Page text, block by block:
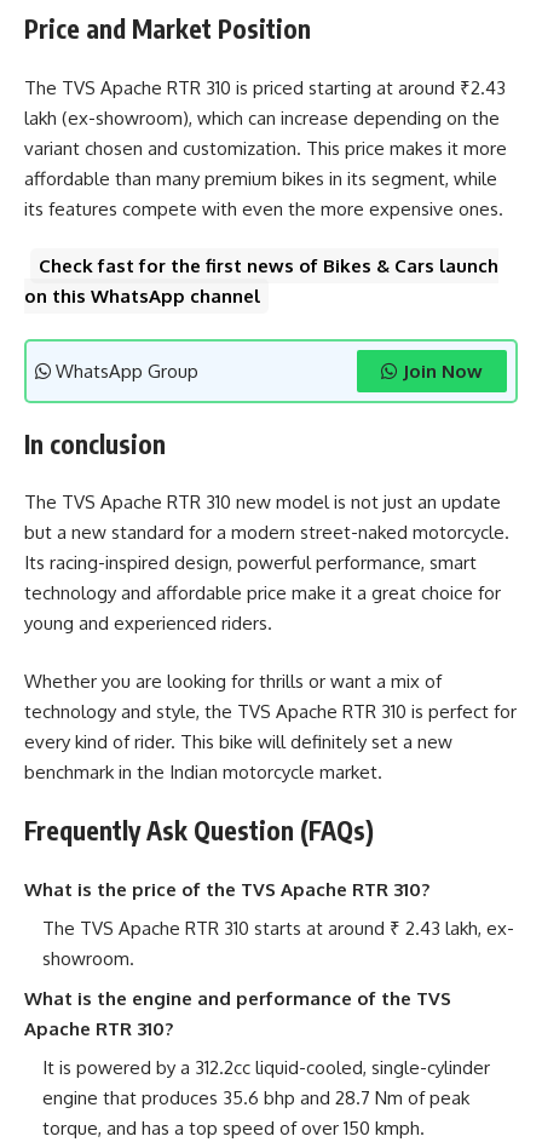
Price and Market Position
The TVS Apache RTR 310 is priced starting at around ₹2.43
lakh (ex-showroom), which can increase depending on the
variant chosen and customization. This price makes it more
affordable than many premium bikes in its segment, while
its features compete with even the more expensive ones.
Check fast for the first news of Bikes & Cars launch
on this WhatsApp channel
WhatsApp Group Join Now
In conclusion
The TVS Apache RTR 310 new model is not just an update
but a new standard for a modern street-naked motorcycle.
Its racing-inspired design, powerful performance, smart
technology and affordable price make it a great choice for
young and experienced riders.
Whether you are looking for thrills or want a mix of
technology and style, the TVS Apache RTR 310 is perfect for
every kind of rider. This bike will definitely set a new
benchmark in the Indian motorcycle market.
Frequently Ask Question (FAQs)
What is the price of the TVS Apache RTR 310?
The TVS Apache RTR 310 starts at around ₹ 2.43 lakh, ex-
showroom.
What is the engine and performance of the TVS
Apache RTR 310?
It is powered by a 312.2cc liquid-cooled, single-cylinder
engine that produces 35.6 bhp and 28.7 Nm of peak
torque, and has a top speed of over 150 kmph.